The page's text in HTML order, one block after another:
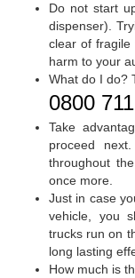
Do not start
dispenser).
clear of fragile
harm to your
What do I do?
0800
Take
proceed
throughout
once more.
Just in case
vehicle, you
trucks run on
long lasting
How much is